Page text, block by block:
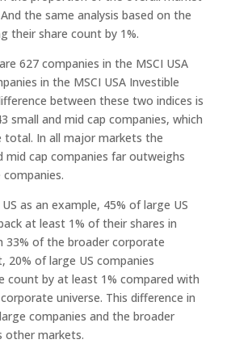
the same analysis based on the
their share count by 1%.
627 companies in the MSCI USA
in the MSCI USA Investible
between these two indices is
small and mid cap companies, which
total. In all major markets the
mid cap companies far outweighs
as an example, 45% of large US
at least 1% of their shares in
33% of the broader corporate
20% of large US companies
count by at least 1% compared with
universe. This difference in
companies and the broader
other markets.